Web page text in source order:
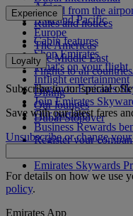
To and from the
Rules and notices
Africa
Asia and Pacific
Europe
The Americas
The Middle East
Flights to all
Experience
Cabin features
Shop Emirates
What's on your flight
Inflight entertainment
Dining
Our lounges
Dubai Stopover
Loyalty
Log in to Emirates
Join Emirates
Our partners
Business Rewards
Register your
Emirates Skywards
Emirates Skywards
Subscribe to our special
Save with our latest fares
Unsubscribe or change
For details on how we use
policy.
Emirates App